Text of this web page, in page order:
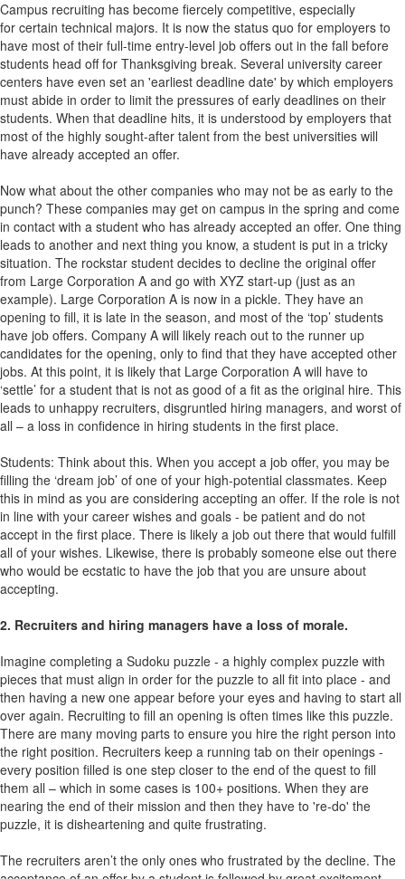
Campus recruiting has become fiercely competitive, especially
for certain technical majors. It is now the status quo for employers to
have most of their full-time entry-level job offers out in the fall before
students head off for Thanksgiving break. Several university career
centers have even set an 'earliest deadline date' by which employers
must abide in order to limit the pressures of early deadlines on their
students. When that deadline hits, it is understood by employers that
most of the highly sought-after talent from the best universities will
have already accepted an offer.
Now what about the other companies who may not be as early to the
punch? These companies may get on campus in the spring and come
in contact with a student who has already accepted an offer. One thing
leads to another and next thing you know, a student is put in a tricky
situation. The rockstar student decides to decline the original offer
from Large Corporation A and go with XYZ start-up (just as an
example). Large Corporation A is now in a pickle. They have an
opening to fill, it is late in the season, and most of the ‘top’ students
have job offers. Company A will likely reach out to the runner up
candidates for the opening, only to find that they have accepted other
jobs. At this point, it is likely that Large Corporation A will have to
‘settle’ for a student that is not as good of a fit as the original hire. This
leads to unhappy recruiters, disgruntled hiring managers, and worst of
all – a loss in confidence in hiring students in the first place.
Students: Think about this. When you accept a job offer, you may be
filling the ‘dream job’ of one of your high-potential classmates. Keep
this in mind as you are considering accepting an offer. If the role is not
in line with your career wishes and goals - be patient and do not
accept in the first place. There is likely a job out there that would fulfill
all of your wishes. Likewise, there is probably someone else out there
who would be ecstatic to have the job that you are unsure about
accepting.
2. Recruiters and hiring managers have a loss of morale.
Imagine completing a Sudoku puzzle - a highly complex puzzle with
pieces that must align in order for the puzzle to all fit into place - and
then having a new one appear before your eyes and having to start all
over again. Recruiting to fill an opening is often times like this puzzle.
There are many moving parts to ensure you hire the right person into
the right position. Recruiters keep a running tab on their openings -
every position filled is one step closer to the end of the quest to fill
them all – which in some cases is 100+ positions. When they are
nearing the end of their mission and then they have to 're-do' the
puzzle, it is disheartening and quite frustrating.
The recruiters aren’t the only ones who frustrated by the decline. The